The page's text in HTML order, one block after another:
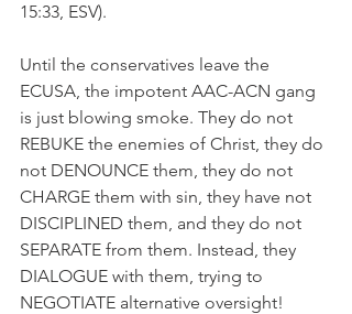
15:33, ESV).
Until the conservatives leave the
ECUSA, the impotent AAC-ACN gang
is just blowing smoke. They do not
REBUKE the enemies of Christ, they do
not DENOUNCE them, they do not
CHARGE them with sin, they have not
DISCIPLINED them, and they do not
SEPARATE from them. Instead, they
DIALOGUE with them, trying to
NEGOTIATE alternative oversight!